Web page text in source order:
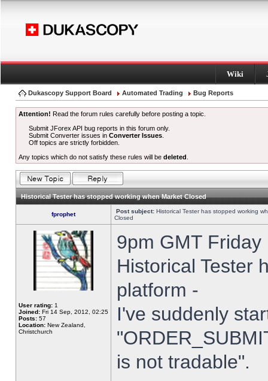
Wiki
Dukascopy Support Board Automated Trading Bug Reports
Attention! Read the forum rules carefully before posting a topic.
Submit JForex API bug reports in this forum only.
Submit Converter issues inConverter Issues
Off topics are strictly forbidden.
Any topics which do not satisfy these rules will be deleted
Historical Tester has stopped working when Market Closed
fprophet Post subject: Historical Tester has stopped working
Closed
User rating: 1
Joined: Fri 14 Sep, 2012, 02:25
Posts: 57
Location: New Zealand,
Christchurch
9pm GMT
Historical Tester
platform -
I've suddenly
is not tradable".